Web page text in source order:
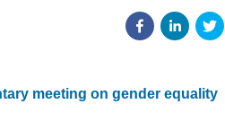
meeting on gender equality